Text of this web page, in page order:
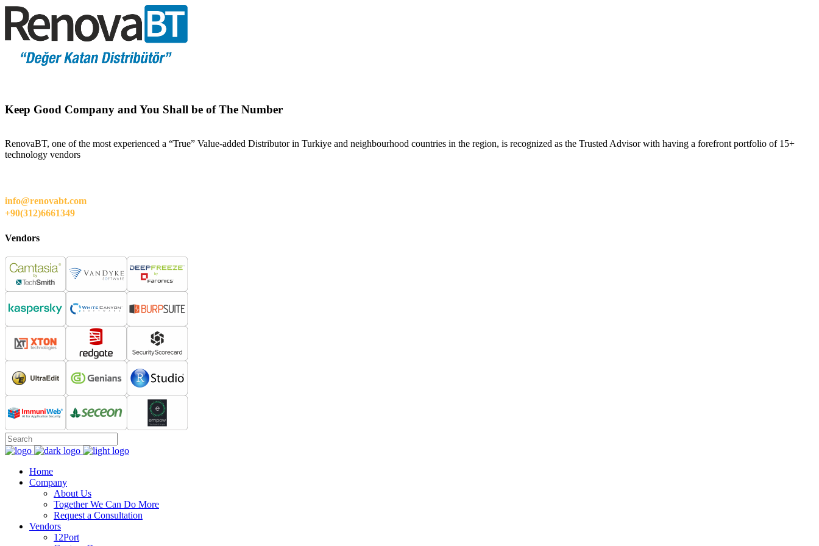
Keep Good Company and You Shall be of The Number
RenovaBT, one of the most experienced a “True” Value-added Distributor in Turkiye and neighbourhood countries in the region, is recognized as the Trusted Advisor with having a forefront portfolio of 15+
technology vendors
info@renovabt.com
+90(312)6661349
Vendors
Home
Company
About Us
Together We Can Do More
Request a Consultation
Vendors
12Port